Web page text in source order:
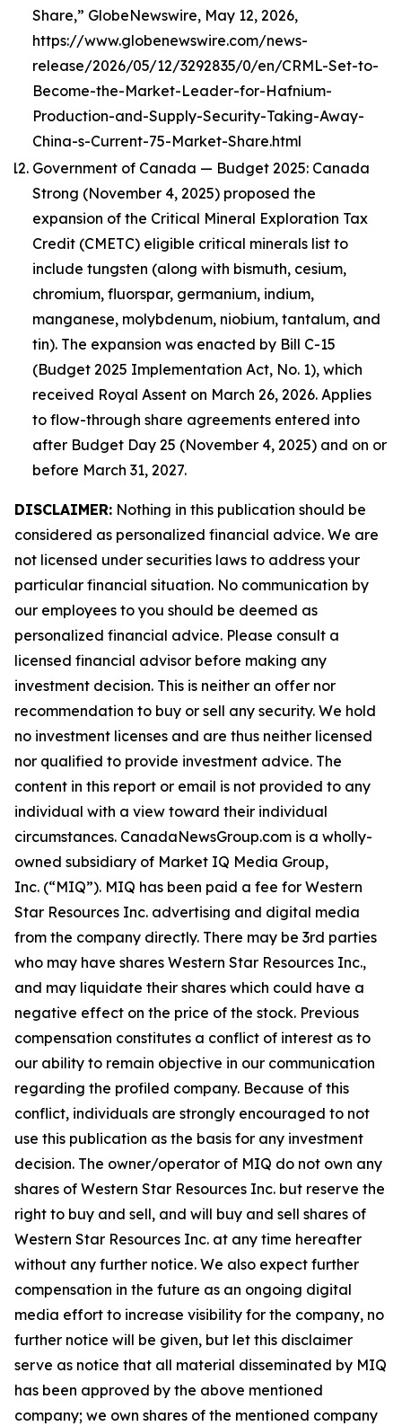
Share,” GlobeNewswire, May 12, 2026,
https://www.globenewswire.com/news-
release/2026/05/12/3292835/0/en/CRML-Set-to-
Become-the-Market-Leader-for-Hafnium-
Production-and-Supply-Security-Taking-Away-
China-s-Current-75-Market-Share.html
Government of Canada — Budget 2025: Canada
Strong (November 4, 2025) proposed the
expansion of the Critical Mineral Exploration Tax
Credit (CMETC) eligible critical minerals list to
include tungsten (along with bismuth, cesium,
chromium, fluorspar, germanium, indium,
manganese, molybdenum, niobium, tantalum, and
tin). The expansion was enacted by Bill C-15
(Budget 2025 Implementation Act, No. 1), which
received Royal Assent on March 26, 2026. Applies
to flow-through share agreements entered into
after Budget Day 25 (November 4, 2025) and on or
before March 31, 2027.
DISCLAIMER: Nothing in this publication should be
considered as personalized financial advice. We are
not licensed under securities laws to address your
particular financial situation. No communication by
our employees to you should be deemed as
personalized financial advice. Please consult a
licensed financial advisor before making any
investment decision. This is neither an offer nor
recommendation to buy or sell any security. We hold
no investment licenses and are thus neither licensed
nor qualified to provide investment advice. The
content in this report or email is not provided to any
individual with a view toward their individual
circumstances. CanadaNewsGroup.com is a wholly-
owned subsidiary of Market IQ Media Group,
Inc. (“MIQ”). MIQ has been paid a fee for Western
Star Resources Inc. advertising and digital media
from the company directly. There may be 3rd parties
who may have shares Western Star Resources Inc.,
and may liquidate their shares which could have a
negative effect on the price of the stock. Previous
compensation constitutes a conflict of interest as to
our ability to remain objective in our communication
regarding the profiled company. Because of this
conflict, individuals are strongly encouraged to not
use this publication as the basis for any investment
decision. The owner/operator of MIQ do not own any
shares of Western Star Resources Inc. but reserve the
right to buy and sell, and will buy and sell shares of
Western Star Resources Inc. at any time hereafter
without any further notice. We also expect further
compensation in the future as an ongoing digital
media effort to increase visibility for the company, no
further notice will be given, but let this disclaimer
serve as notice that all material disseminated by MIQ
has been approved by the above mentioned
company; we own shares of the mentioned company